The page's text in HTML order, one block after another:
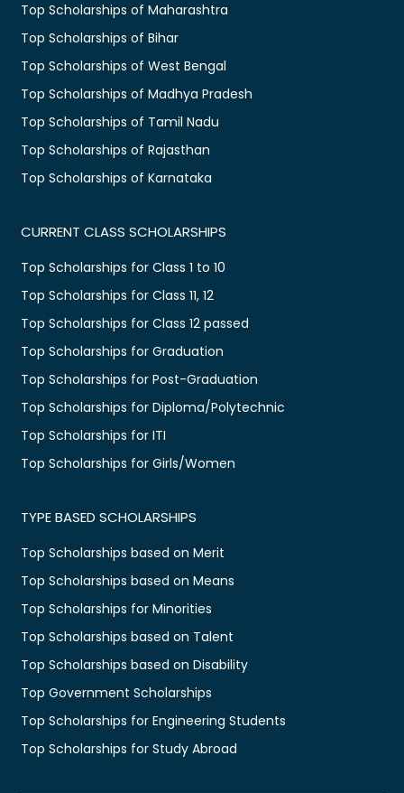
Top Scholarships of Maharashtra
Top Scholarships of Bihar
Top Scholarships of West Bengal
Top Scholarships of Madhya Pradesh
Top Scholarships of Tamil Nadu
Top Scholarships of Rajasthan
Top Scholarships of Karnataka
CURRENT CLASS SCHOLARSHIPS
Top Scholarships for Class 1 to 10
Top Scholarships for Class 11, 12
Top Scholarships for Class 12 passed
Top Scholarships for Graduation
Top Scholarships for Post-Graduation
Top Scholarships for Diploma/Polytechnic
Top Scholarships for ITI
Top Scholarships for Girls/Women
TYPE BASED SCHOLARSHIPS
Top Scholarships based on Merit
Top Scholarships based on Means
Top Scholarships for Minorities
Top Scholarships based on Talent
Top Scholarships based on Disability
Top Government Scholarships
Top Scholarships for Engineering Students
Top Scholarships for Study Abroad